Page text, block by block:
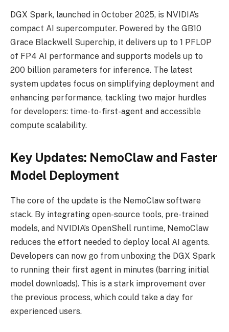
DGX Spark, launched in October 2025, is NVIDIA’s
compact AI supercomputer. Powered by the GB10
Grace Blackwell Superchip, it delivers up to 1 PFLOP
of FP4 AI performance and supports models up to
200 billion parameters for inference. The latest
system updates focus on simplifying deployment and
enhancing performance, tackling two major hurdles
for developers: time-to-first-agent and accessible
compute scalability.
Key Updates: NemoClaw and Faster
Model Deployment
The core of the update is the NemoClaw software
stack. By integrating open-source tools, pre-trained
models, and NVIDIA’s OpenShell runtime, NemoClaw
reduces the effort needed to deploy local AI agents.
Developers can now go from unboxing the DGX Spark
to running their first agent in minutes (barring initial
model downloads). This is a stark improvement over
the previous process, which could take a day for
experienced users.